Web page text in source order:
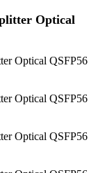
Optical
Optical QSFP56
Optical QSFP56
Optical QSFP56